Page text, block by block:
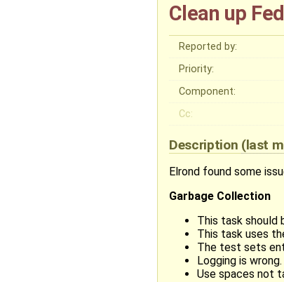
Clean up
Reported by:
Priority:
Component:
Cc:
Description (last
Elrond found some
Garbage Collection
This task should
This task uses
The test sets
Logging is wrong.
Use spaces not